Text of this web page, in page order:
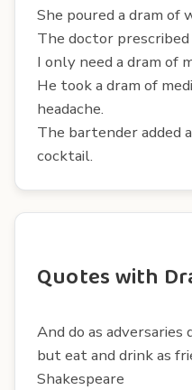
She poured a dram of
The doctor prescribed
I only need a dram of
He took a dram of
headache.
The bartender added
cocktail.
Quotes with
And do as
but eat and drink as
Shakespeare